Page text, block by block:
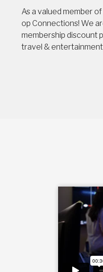
As a valued member
op Connections! We
membership discount
travel &